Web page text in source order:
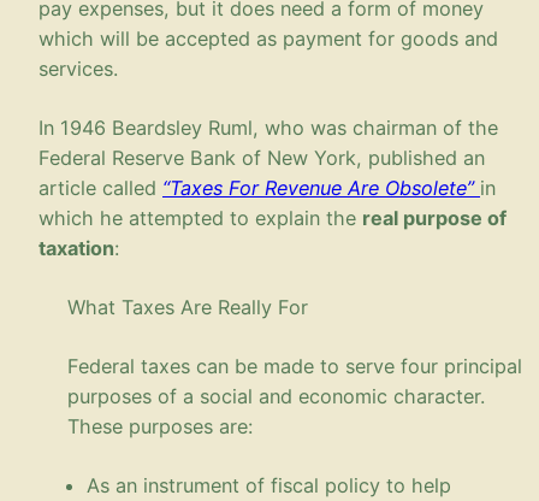
pay expenses, but it does need a form of money
which will be accepted as payment for goods and
services.
In 1946 Beardsley Ruml, who was chairman of the
Federal Reserve Bank of New York, published an
article called “Taxes For Revenue Are Obsolete” in
which he attempted to explain the real purpose of
taxation:
What Taxes Are Really For
Federal taxes can be made to serve four principal
purposes of a social and economic character.
These purposes are:
As an instrument of fiscal policy to help